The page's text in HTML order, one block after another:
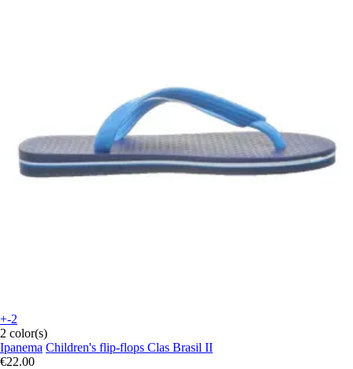
+-2
2 color(s)
Ipanema Children's flip-flops Clas Brasil II
€22.00